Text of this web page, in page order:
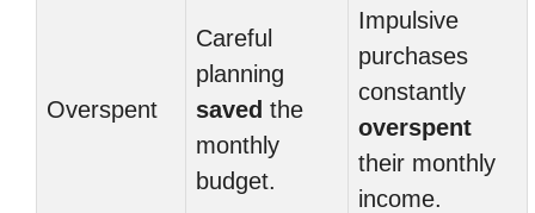
Overspent
Careful
planning
saved the
monthly
budget.
Impulsive
purchases
constantly
overspent
their monthly
income.